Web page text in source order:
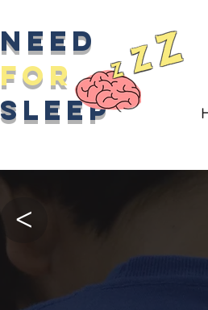
Need
for
sleep
zzz
>